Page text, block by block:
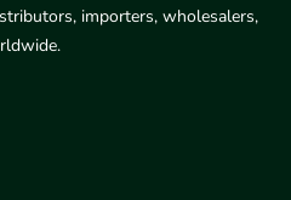
importers, wholesalers,